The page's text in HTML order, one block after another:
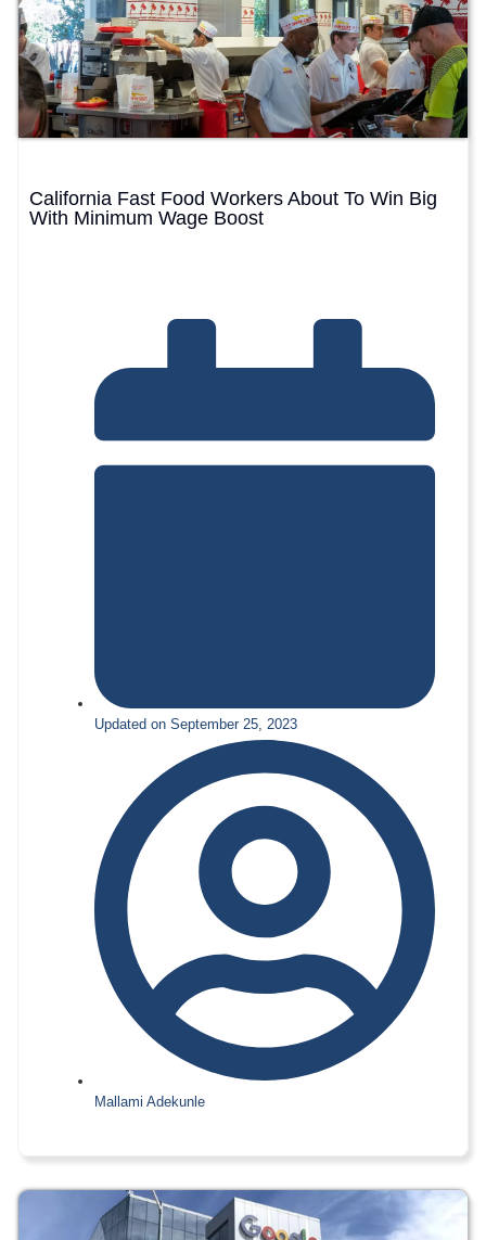
California Fast Food Workers About To Win Big
With Minimum Wage Boost
Updated on September 25, 2023
Mallami Adekunle